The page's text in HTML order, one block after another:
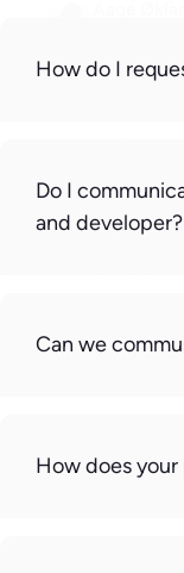
How do I
Do I
and developer?
Can we
How does